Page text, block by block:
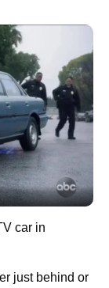
car in
just behind or